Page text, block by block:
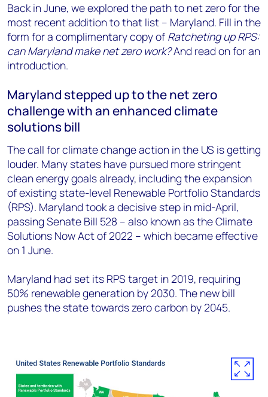
Back in June, we explored the path to net zero for the
most recent addition to that list – Maryland. Fill in the
form for a complimentary copy of Ratcheting up RPS:
can Maryland make net zero work?And read on for an
introduction.
Maryland stepped up to the net zero
challenge with an enhanced climate
solutions bill
The call for climate change action in the US is getting
louder. Many states have pursued more stringent
clean energy goals already, including the expansion
of existing state-level Renewable Portfolio Standards
(RPS). Maryland took a decisive step in mid-April,
passing Senate Bill 528 – also known as the Climate
Solutions Now Act of 2022 – which became effective
on 1 June.
Maryland had set its RPS target in 2019, requiring
50% renewable generation by 2030. The new bill
pushes the state towards zero carbon by 2045.